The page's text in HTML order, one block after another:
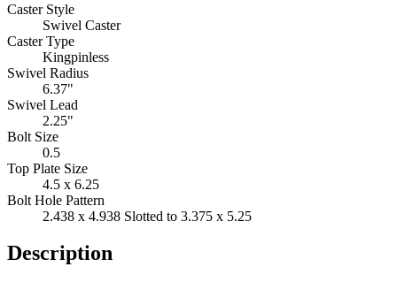
Caster Style
Swivel Caster
Caster Type
Kingpinless
Swivel Radius
6.37"
Swivel Lead
2.25"
Bolt Size
0.5
Top Plate Size
4.5 x 6.25
Bolt Hole Pattern
2.438 x 4.938 Slotted to 3.375 x 5.25
Description